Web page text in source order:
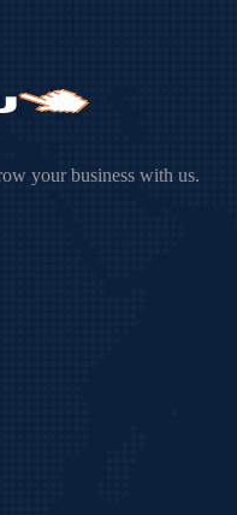
your business with us.